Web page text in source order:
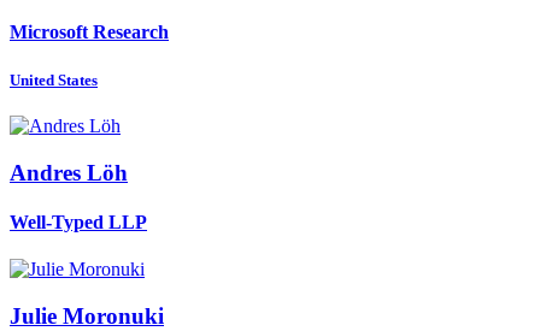
Microsoft Research
United States
Andres Löh
Well-Typed LLP
Julie Moronuki